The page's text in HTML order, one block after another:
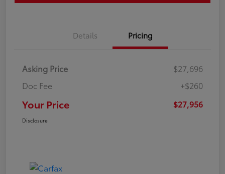
Details Pricing
Asking Price
$27,696
Doc Fee
+$260
Your Price $27,956
Disclosure